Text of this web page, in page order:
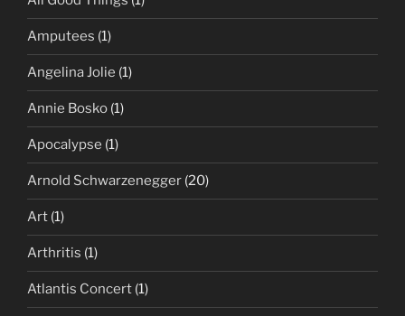
Amputees (1)
Angelina Jolie (1)
Annie Bosko (1)
Apocalypse (1)
Arnold Schwarzenegger (20)
Art (1)
Arthritis (1)
Atlantis Concert (1)